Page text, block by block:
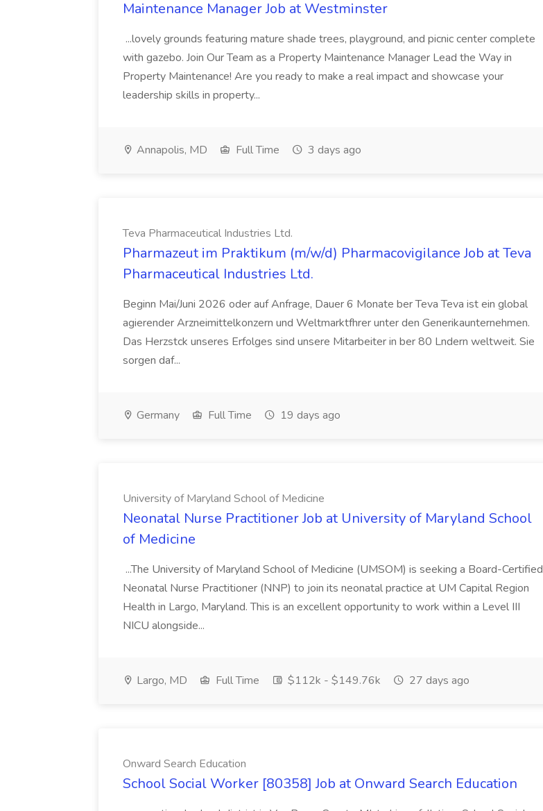
Maintenance Manager Job at Westminster
...lovely grounds featuring mature shade trees, playground, and picnic center complete
with gazebo. Join Our Team as a Property Maintenance Manager Lead the Way in
Property Maintenance! Are you ready to make a real impact and showcase your
leadership skills in property...
Annapolis, MD Full Time 3 days ago
Teva Pharmaceutical Industries Ltd.
Pharmazeut im Praktikum (m/w/d) Pharmacovigilance Job at Teva
Pharmaceutical Industries Ltd.
Beginn Mai/Juni 2026 oder auf Anfrage, Dauer 6 Monate ber Teva Teva ist ein global
agierender Arzneimittelkonzern und Weltmarktfhrer unter den Generikaunternehmen.
Das Herzstck unseres Erfolges sind unsere Mitarbeiter in ber 80 Lndern weltweit. Sie
sorgen daf...
Germany Full Time 19 days ago
University of Maryland School of Medicine
Neonatal Nurse Practitioner Job at University of Maryland School
of Medicine
...The University of Maryland School of Medicine (UMSOM) is seeking a Board-Certified
Neonatal Nurse Practitioner (NNP) to join its neonatal practice at UM Capital Region
Health in Largo, Maryland. This is an excellent opportunity to work within a Level III
NICU alongside...
Largo, MD Full Time $112k - $149.76k 27 days ago
Onward Search Education
School Social Worker [80358] Job at Onward Search Education